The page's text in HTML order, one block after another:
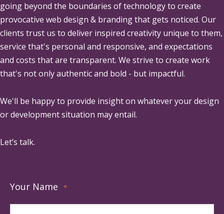
going beyond the boundaries of technology to create
provocative web design & branding that gets noticed. Our
clients trust us to deliver inspired creativity unique to them,
service that's personal and responsive, and expectations
and costs that are transparent. We strive to create work
that's not only authentic and bold - but impactful.
We'll be happy to provide insight on whatever your design
or development situation may entail.
Let’s talk.
Your Name *